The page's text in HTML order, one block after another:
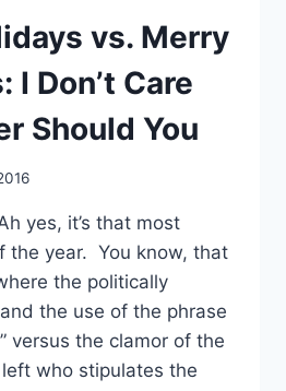
vs. Merry
I Don’t Care
Should You
yes, it’s that most
the year. You know, that
the politically
the use of the phrase
versus the clamor of the
who stipulates the